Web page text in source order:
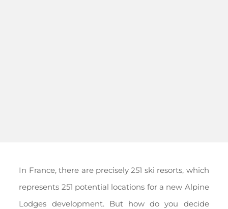
In France, there are precisely 251 ski resorts, which
represents 251 potential locations for a new Alpine
Lodges development. But how do you decide